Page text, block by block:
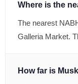
Where is the
The nearest
Galleria Market.
How far is